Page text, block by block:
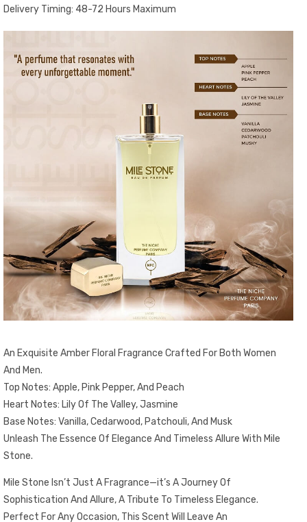
Delivery Timing: 48-72 Hours Maximum
An Exquisite Amber Floral Fragrance Crafted For Both Women
And Men.
Top Notes: Apple, Pink Pepper, And Peach
Heart Notes: Lily Of The Valley, Jasmine
Base Notes: Vanilla, Cedarwood, Patchouli, And Musk
Unleash The Essence Of Elegance And Timeless Allure With Mile
Stone.
Mile Stone Isn’t Just A Fragrance—it’s A Journey Of
Sophistication And Allure, A Tribute To Timeless Elegance.
Perfect For Any Occasion, This Scent Will Leave An